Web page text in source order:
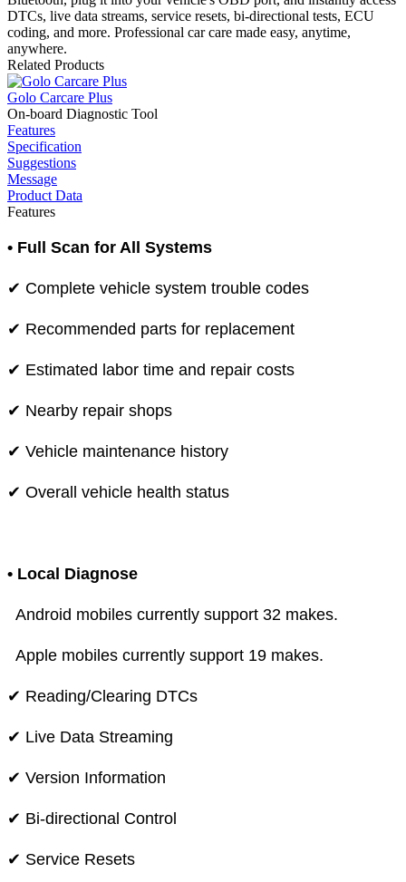
DTCs, live data streams, service resets, bi-directional tests, ECU
coding, and more. Professional car care made easy, anytime,
anywhere.
Related Products
Golo Carcare Plus
On-board Diagnostic Tool
Features
Specification
Suggestions
Message
Product Data
Features
• Full Scan for All Systems
✔ Complete vehicle system trouble codes
✔ Recommended parts for replacement
✔ Estimated labor time and repair costs
✔ Nearby repair shops
✔ Vehicle maintenance history
✔ Overall vehicle health status
• Local Diagnose
Android mobiles currently support 32 makes.
Apple mobiles currently support 19 makes.
✔ Reading/Clearing DTCs
✔ Live Data Streaming
✔ Version Information
✔ Bi-directional Control
✔ Service Resets